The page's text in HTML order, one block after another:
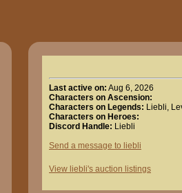
Last active on: Aug 6, 2026
Characters on Ascension:
Characters on Legends: Liebli,
Characters on Heroes:
Discord Handle: Liebli
Send a message to liebli
View liebli's auction listings